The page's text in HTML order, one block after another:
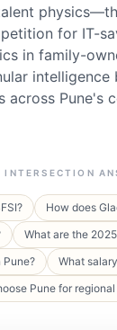
for IT-
in family-
intelligence
across Pune's
How does
What are the
What
Pune for